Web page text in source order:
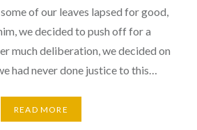
of our leaves lapsed for good,
we decided to push off for a
much deliberation, we decided on
had never done justice to this…
READ MORE